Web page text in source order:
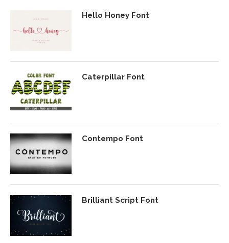
Hello Honey Font
Caterpillar Font
Contempo Font
Brilliant Script Font